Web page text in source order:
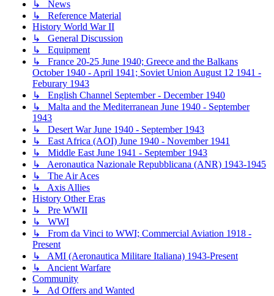
↳ News
↳ Reference Material
History World War II
↳ General Discussion
↳ Equipment
↳ France 20-25 June 1940; Greece and the Balkans
October 1940 - April 1941; Soviet Union August 12 1941 -
Feburary 1943
↳ English Channel September - December 1940
↳ Malta and the Mediterranean June 1940 - September
1943
↳ Desert War June 1940 - September 1943
↳ East Africa (AOI) June 1940 - November 1941
↳ Middle East June 1941 - September 1943
↳ Aeronautica Nazionale Repubblicana (ANR) 1943-1945
↳ The Air Aces
↳ Axis Allies
History Other Eras
↳ Pre WWII
↳ WWI
↳ From da Vinci to WWI; Commercial Aviation 1918 -
Present
↳ AMI (Aeronautica Militare Italiana) 1943-Present
↳ Ancient Warfare
Community
↳ Ad Offers and Wanted